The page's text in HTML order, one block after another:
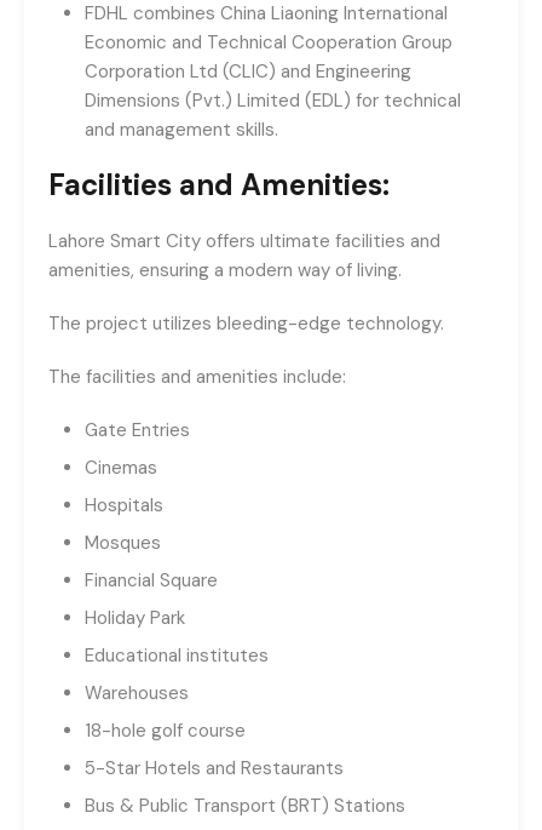
FDHL combines China Liaoning International
Economic and Technical Cooperation Group
Corporation Ltd (CLIC) and Engineering
Dimensions (Pvt.) Limited (EDL) for technical
and management skills.
Facilities and Amenities:
Lahore Smart City offers ultimate facilities and
amenities, ensuring a modern way of living.
The project utilizes bleeding-edge technology.
The facilities and amenities include:
Gate Entries
Cinemas
Hospitals
Mosques
Financial Square
Holiday Park
Educational institutes
Warehouses
18-hole golf course
5-Star Hotels and Restaurants
Bus & Public Transport (BRT) Stations